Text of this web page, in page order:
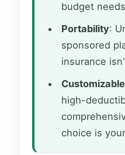
budget
Portability:
sponsored
insurance
high-
choice is